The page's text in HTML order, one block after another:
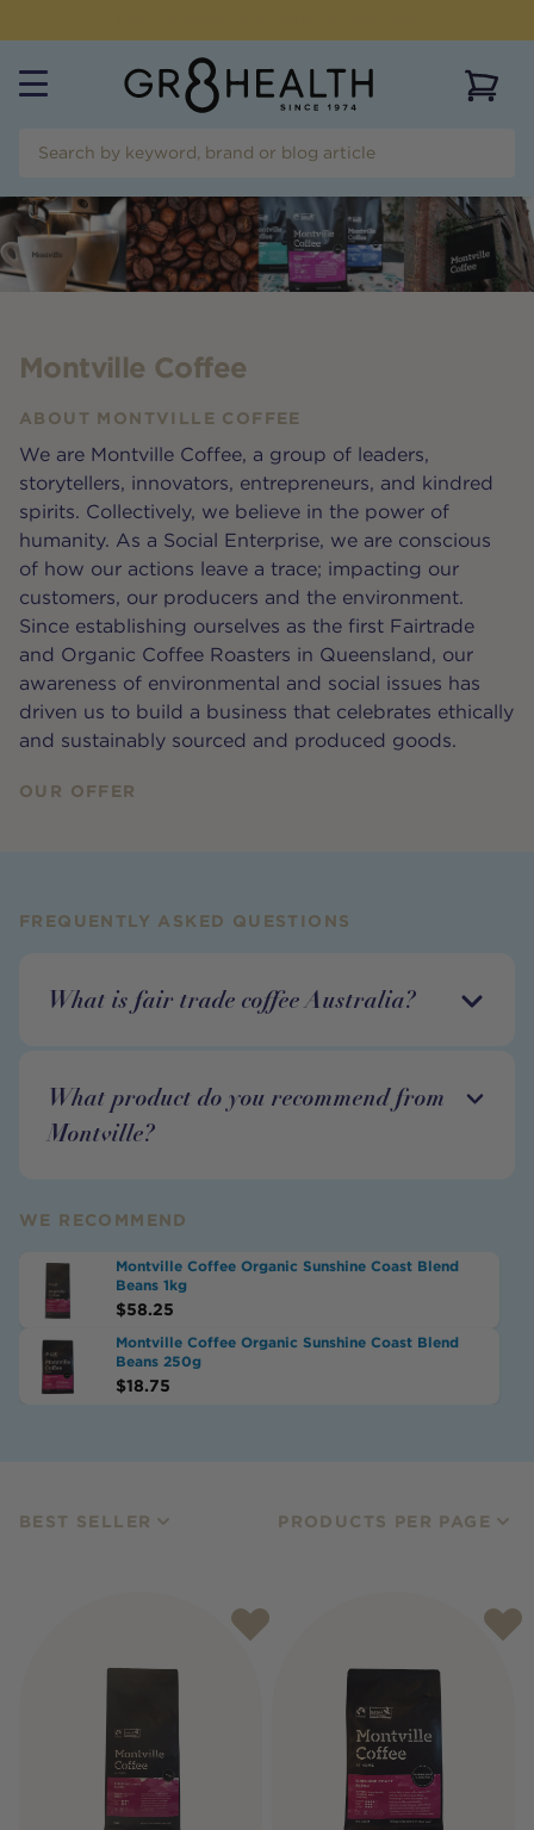
Montville Coffee
ABOUT MONTVILLE COFFEE
We are Montville Coffee, a group of leaders,
storytellers, innovators, entrepreneurs, and kindred
spirits. Collectively, we believe in the power of
humanity. As a Social Enterprise, we are conscious
of how our actions leave a trace; impacting our
customers, our producers and the environment.
Since establishing ourselves as the first Fairtrade
and Organic Coffee Roasters in Queensland, our
awareness of environmental and social issues has
driven us to build a business that celebrates ethically
and sustainably sourced and produced goods.
OUR OFFER
FREQUENTLY ASKED QUESTIONS
What is fair trade coffee Australia?
What product do you recommend from
Montville?
WE RECOMMEND
Montville Coffee Organic Sunshine Coast Blend
Beans 1kg
$58.25
Montville Coffee Organic Sunshine Coast Blend
Beans 250g
$18.75
BEST SELLER PRODUCTS PER PAGE